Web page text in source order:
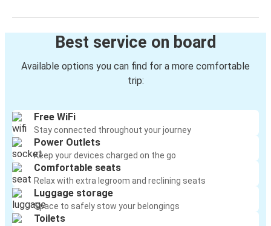
Best service on board
Available options you can find for a more comfortable
trip:
Free WiFi
Stay connected throughout your journey
Power Outlets
Keep your devices charged on the go
Comfortable seats
Relax with extra legroom and reclining seats
Luggage storage
Space to safely stow your belongings
Toilets